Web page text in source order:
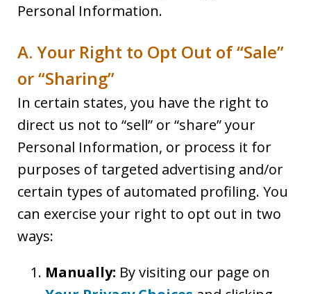
Personal Information.
A. Your Right to Opt Out of “Sale”
or “Sharing”
In certain states, you have the right to
direct us not to “sell” or “share” your
Personal Information, or process it for
purposes of targeted advertising and/or
certain types of automated profiling. You
can exercise your right to opt out in two
ways:
Manually: By visiting our page on